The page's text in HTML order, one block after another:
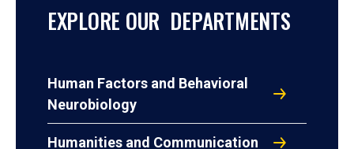
EXPLORE OUR DEPARTMENTS
Human Factors and Behavioral
Neurobiology
Humanities and Communication